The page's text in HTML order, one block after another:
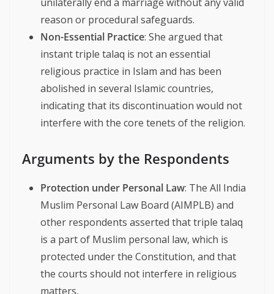
reason or procedural safeguards.
Non-Essential Practice: She argued that
instant triple talaq is not an essential
religious practice in Islam and has been
abolished in several Islamic countries,
indicating that its discontinuation would not
interfere with the core tenets of the religion.
Arguments by the Respondents
Protection under Personal Law: The All India
Muslim Personal Law Board (AIMPLB) and
other respondents asserted that triple talaq
is a part of Muslim personal law, which is
protected under the Constitution, and that
the courts should not interfere in religious
matters.